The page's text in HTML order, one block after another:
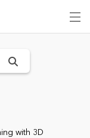
with 3D